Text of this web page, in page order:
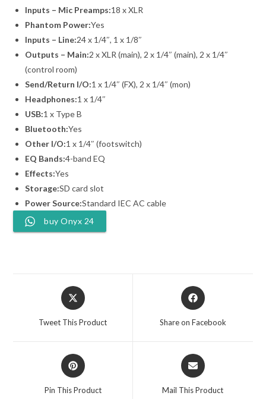
Inputs – Mic Preamps:18 x XLR
Phantom Power:Yes
Inputs – Line:24 x 1/4″, 1 x 1/8″
Outputs – Main:2 x XLR (main), 2 x 1/4″ (main), 2 x 1/4″
(control room)
Send/Return I/O:1 x 1/4″ (FX), 2 x 1/4″ (mon)
Headphones:1 x 1/4″
USB:1 x Type B
Bluetooth:Yes
Other I/O:1 x 1/4″ (footswitch)
EQ Bands:4-band EQ
Effects:Yes
Storage:SD card slot
Power Source:Standard IEC AC cable
buy Onyx 24
Opens
in
Tweet This Product
Opens
in
Share on Facebook
Opens
in
Pin This Product
Opens
in
Mail This Product